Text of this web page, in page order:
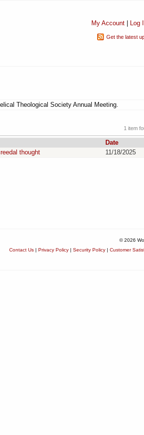
My Account| Log
Get the latest
Theological Society Annual Meeting.
1 item
Date
thought
11/18/2025
© 2026
Contact Us | Privacy Policy | Security Policy | Customer